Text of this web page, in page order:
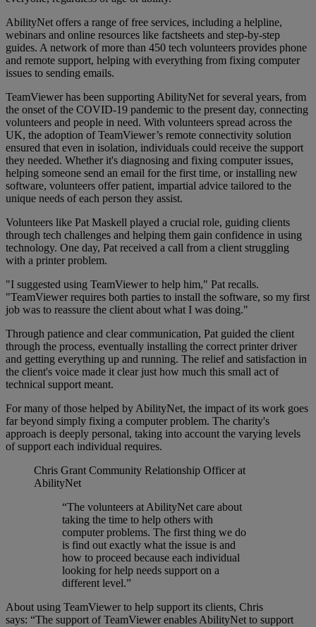
AbilityNet offers a range of free services, including a helpline,
webinars and online resources like factsheets and step-by-step
guides. A network of more than 450 tech volunteers provides phone
and remote support, helping with everything from fixing computer
issues to sending emails.
TeamViewer has been supporting AbilityNet for several years, from
the onset of the COVID-19 pandemic to the present day, connecting
volunteers and people in need. With volunteers spread across the
UK, the adoption of TeamViewer’s remote connectivity solution
ensured that even in isolation, individuals could receive the support
they needed. Whether it's diagnosing and fixing computer issues,
helping someone send an email for the first time, or installing new
software, volunteers offer patient, impartial advice tailored to the
unique needs of each person they assist.
Volunteers like Pat Maskell played a crucial role, guiding clients
through tech challenges and helping them gain confidence in using
technology. One day, Pat received a call from a client struggling
with a printer problem.
"I suggested using TeamViewer to help him," Pat recalls.
"TeamViewer requires both parties to install the software, so my first
job was to reassure the client about what I was doing."
Through patience and clear communication, Pat guided the client
through the process, eventually installing the correct printer driver
and getting everything up and running. The relief and satisfaction in
the client's voice made it clear just how much this small act of
technical support meant.
For many of those helped by AbilityNet, the impact of its work goes
far beyond simply fixing a computer problem. The charity's
approach is deeply personal, taking into account the varying levels
of support each individual requires.
Chris Grant Community Relationship Officer at
AbilityNet
“The volunteers at AbilityNet care about
taking the time to help others with
computer problems. The first thing we do
is find out exactly what the issue is and
how to proceed because each individual
looking for help needs support on a
different level.”
About using TeamViewer to help support its clients, Chris
says: “The support of TeamViewer enables AbilityNet to support